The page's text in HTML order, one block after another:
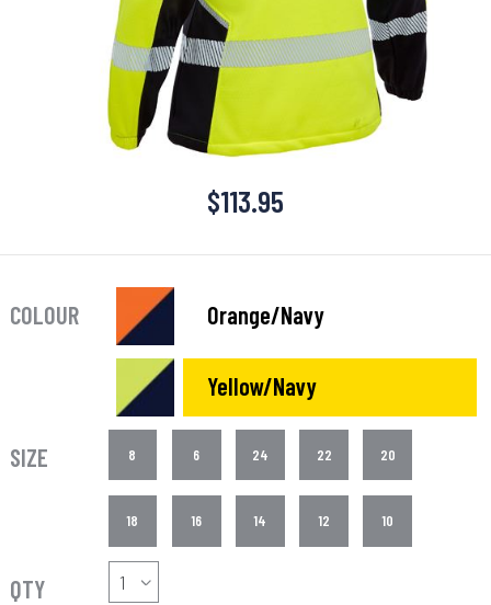
$113.95
COLOUR Orange/Navy
Yellow/Navy
SIZE 8 6 24 22 20
18 16 14 12 10
QTY